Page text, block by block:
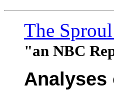
The
"an NBC
Analyses